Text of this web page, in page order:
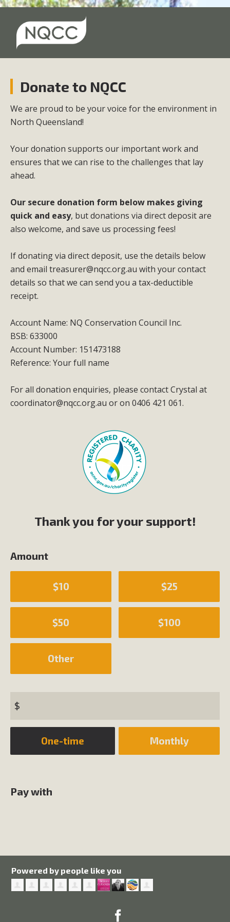
Donate to NQCC
We are proud to be your voice for the environment in
North Queensland!
Your donation supports our important work and
ensures that we can rise to the challenges that lay
ahead.
Our secure donation form below makes giving
quick and easy, but donations via direct deposit are
also welcome, and save us processing fees!
If donating via direct deposit, use the details below
and email treasurer@nqcc.org.au with your contact
details so that we can send you a tax-deductible
receipt.
Account Name: NQ Conservation Council Inc.
BSB: 633000
Account Number: 151473188
Reference: Your full name
For all donation enquiries, please contact Crystal at
coordinator@nqcc.org.au or on 0406 421 061.
Thank you for your support!
Amount
$10 $25
$50 $100
Other
$
frequencyOne-time Monthly
Pay with
Powered by people like you